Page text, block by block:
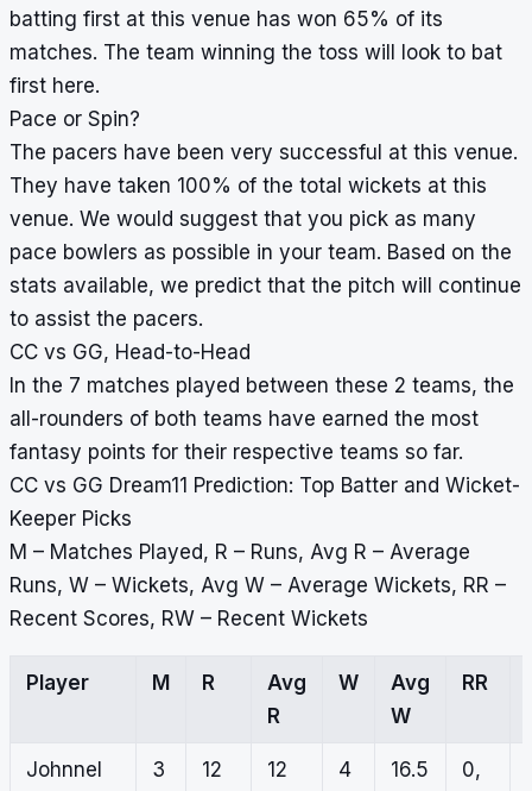
batting first at this venue has won 65% of its
matches. The team winning the toss will look to bat
first here.
Pace or Spin?
The pacers have been very successful at this venue.
They have taken 100% of the total wickets at this
venue. We would suggest that you pick as many
pace bowlers as possible in your team. Based on the
stats available, we predict that the pitch will continue
to assist the pacers.
CC vs GG, Head-to-Head
In the 7 matches played between these 2 teams, the
all-rounders of both teams have earned the most
fantasy points for their respective teams so far.
CC vs GG Dream11 Prediction: Top Batter and Wicket-
Keeper Picks
M – Matches Played, R – Runs, Avg R – Average
Runs, W – Wickets, Avg W – Average Wickets, RR –
Recent Scores, RW – Recent Wickets
Player M R
Avg
R
W
Avg
W
RR
Johnnel 3 12 12 4 16.5 0,